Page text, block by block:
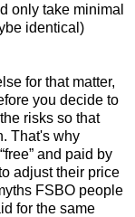
only take minimal
identical)
for that matter,
you decide to
risks so that
That's why
and paid by
adjust their price
FSBO people
for the same